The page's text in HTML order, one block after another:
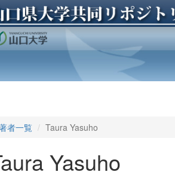
者一覧 Taura Yasuho
Yasuho